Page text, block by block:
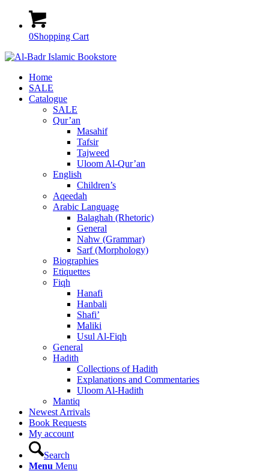
0Shopping Cart
Home
SALE
Catalogue
SALE
Qur’an
Masahif
Tafsir
Tajweed
Uloom Al-Qur’an
English
Children’s
Aqeedah
Arabic Language
Balaghah (Rhetoric)
General
Nahw (Grammar)
Sarf (Morphology)
Biographies
Etiquettes
Fiqh
Hanafi
Hanbali
Shafi’
Maliki
Usul Al-Fiqh
General
Hadith
Collections of Hadith
Explanations and Commentaries
Uloom Al-Hadith
Mantiq
Newest Arrivals
Book Requests
My account
Search
Menu Menu